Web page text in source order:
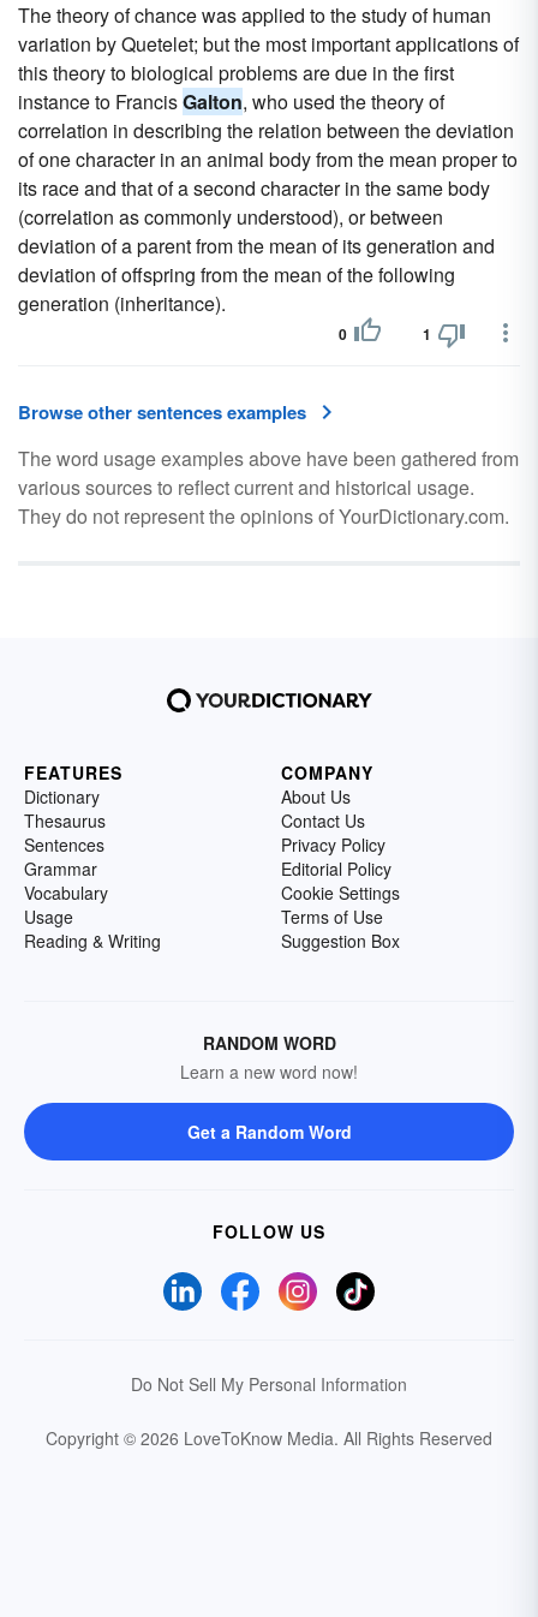
The theory of chance was applied to the study of human
variation by Quetelet; but the most important applications of
this theory to biological problems are due in the first
instance to FrancisGalton, who used the theory of
correlation in describing the relation between the deviation
of one character in an animal body from the mean proper to
its race and that of a second character in the same body
(correlation as commonly understood), or between
deviation of a parent from the mean of its generation and
deviation of offspring from the mean of the following
generation (inheritance).
0 1
Browse other sentences examples
The word usage examples above have been gathered from
various sources to reflect current and historical usage.
They do not represent the opinions of YourDictionary.com.
FEATURES
Dictionary
Thesaurus
Sentences
Grammar
Vocabulary
Usage
Reading & Writing
COMPANY
About Us
Contact Us
Privacy Policy
Editorial Policy
Cookie Settings
Terms of Use
Suggestion Box
RANDOM WORD
Learn a new word now!
Get a Random Word
FOLLOW US
Do Not Sell My Personal Information
Copyright © 2026 LoveToKnow Media. All Rights Reserved